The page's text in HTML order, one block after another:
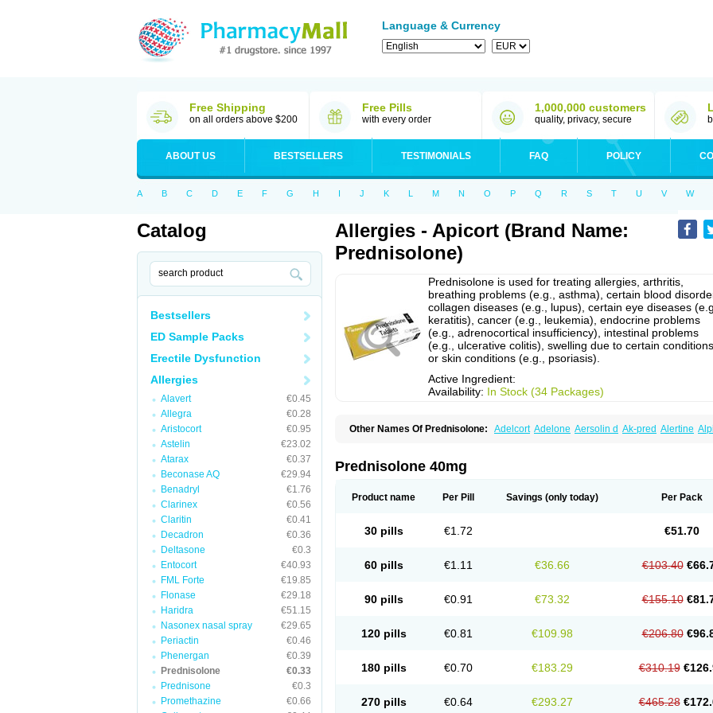
Language & Currency
Free Shipping
on all orders above $200
Free Pills
with every order
1,000,000 customers
quality, privacy, secure
ABOUT US BESTSELLERS TESTIMONIALS FAQ POLICY
A B C D E F G H I J K L M N O P Q R S T U V W
Catalog
Bestsellers
ED Sample Packs
Erectile Dysfunction
Allergies
Alavert
€0.45
Allegra
€0.28
Aristocort
€0.95
Astelin
€23.02
Atarax
€0.37
Beconase AQ
€29.94
Benadryl
€1.76
Clarinex
€0.56
Claritin
€0.41
Decadron
€0.36
Deltasone
€0.3
Entocort
€40.93
FML Forte
€19.85
Flonase
€29.18
Haridra
€51.15
Nasonex nasal spray
€29.65
Periactin
€0.46
Phenergan
€0.39
Prednisolone
€0.33
Prednisone
€0.3
Promethazine
€0.66
Allergies - Apicort (Brand Name:
Prednisolone)
Prednisolone is used for treating allergies, arthritis,
breathing problems (e.g., asthma), certain blood
collagen diseases (e.g., lupus), certain eye diseases
keratitis), cancer (e.g., leukemia), endocrine problems
(e.g., adrenocortical insufficiency), intestinal problems
(e.g., ulcerative colitis), swelling due to certain conditions,
or skin conditions (e.g., psoriasis).
Active Ingredient:
Availability: In Stock (34 Packages)
Other Names Of Prednisolone: Adelcort Adelone Aersolin d Ak-pred Alertine
Dhasolone Di-adreson-f Dojilon
Frisolona forte Glucortin Gupisone
Linola-h n Locaseptil-neo Lygal Mecortolon Mediasolone Meprisolon
Predenema
Predfoam Predicort Prednefrin Prednesol
Prednihexal
Preflam Prelon Prelone Premandol Prenin Prenolone Prezolon
Sintisone
Prednisolone 40mg
Product name Per Pill Savings (only today) Per Pack
30 pills €1.72 €51.70
60 pills €1.11 €36.66 €103.40
90 pills €0.91 €73.32 €155.10
120 pills €0.81 €109.98 €206.80
180 pills €0.70 €183.29 €310.19
270 pills €0.64 €293.27 €465.28